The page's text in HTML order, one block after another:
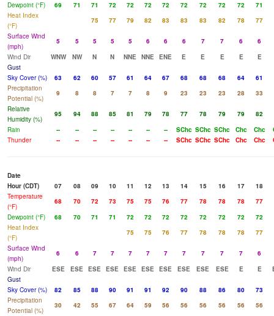
Dewpoint (°F)
69 71 71 72 72 72 72 72 72 72 72
71
Heat Index
(°F)
75 77 79 82 83 83 83 82 78
77
Surface Wind
(mph)
5 5 5 5 5 6 6 6 7 7 6
6
Wind Dir
WNW NW N N NNE NNE ENE E E E E
E
Gust
Sky Cover (%)
63 62 60 57 61 64 67 68 68 68 64
61
Precipitation
Potential (%)
9 8 8 7 7 8 9 23 23 23 28
33
Relative
Humidity (%)
95 94 88 85 81 79 78 77 78 79 79
82
Rain
-- -- -- -- -- -- -- SChc SChc SChc Chc Chc
Thunder
-- -- -- -- -- -- -- SChc SChc SChc Chc Chc
Date
Hour (CDT)
07 08 09 10 11 12 13 14 15 16 17
18
Temperature
(°F)
68 70 72 73 75 75 76 77 78 78 78
77
Dewpoint (°F)
68 70 71 71 72 72 72 72 72 72 72
72
Heat Index
(°F)
75 75 76 77 78 78 78
77
Surface Wind
(mph)
6 6 7 7 7 7 7 7 7 7 7
6
Wind Dir
ESE ESE ESE ESE ESE ESE ESE ESE ESE ESE E E
Gust
Sky Cover (%)
82 85 88 90 91 91 92 90 88 86 80
73
Precipitation
Potential (%)
30 42 55 67 64 59 56 56 56 56 56
56